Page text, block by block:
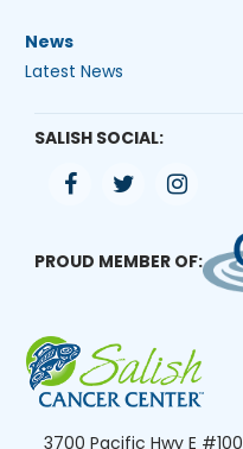
3700 Pacific Hwy E #100
News
Latest News
SALISH SOCIAL:
PROUD MEMBER OF: